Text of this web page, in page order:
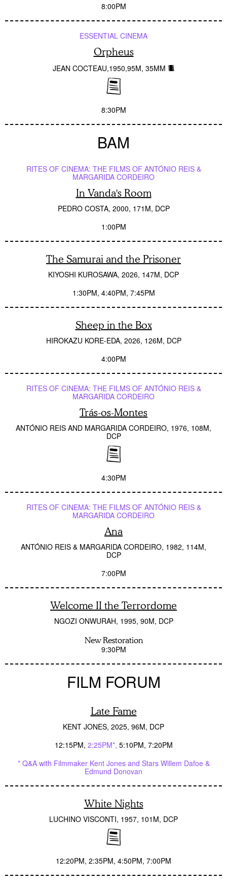
8:00PM
ESSENTIAL CINEMA
Orpheus
JEAN COCTEAU 1950 95M 35MM
8:30PM
BAM
RITES OF CINEMA: THE FILMS OF ANTÓNIO REIS &
MARGARIDA CORDEIRO
In Vanda's Room
PEDRO COSTA 2000 171M DCP
1:00PM
The Samurai and the Prisoner
KIYOSHI KUROSAWA 2026 147M DCP
1:30PM 4:40PM 7:45PM
Sheep in the Box
HIROKAZU KORE-EDA 2026 126M DCP
4:00PM
RITES OF CINEMA: THE FILMS OF ANTÓNIO REIS &
MARGARIDA CORDEIRO
Trás-os-Montes
ANTÓNIO REIS AND MARGARIDA CORDEIRO 1976 108M
DCP
4:30PM
RITES OF CINEMA: THE FILMS OF ANTÓNIO REIS &
MARGARIDA CORDEIRO
Ana
ANTÓNIO REIS & MARGARIDA CORDEIRO 1982 114M
DCP
7:00PM
Welcome II the Terrordome
NGOZI ONWURAH 1995 90M DCP
New Restoration
9:30PM
FILM FORUM
Late Fame
KENT JONES 2025 96M DCP
12:15PM 2:25PM* 5:10PM 7:20PM
* Q&A with Filmmaker Kent Jones and Stars Willem Dafoe &
Edmund Donovan
White Nights
LUCHINO VISCONTI 1957 101M DCP
12:20PM 2:35PM 4:50PM 7:00PM